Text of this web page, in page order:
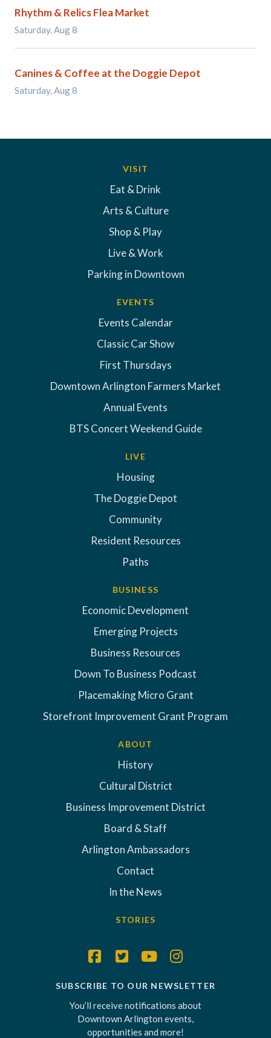
Rhythm & Relics Flea Market
Saturday, Aug 8
Canines & Coffee at the Doggie Depot
Saturday, Aug 8
VISIT
Eat & Drink
Arts & Culture
Shop & Play
Live & Work
Parking in Downtown
EVENTS
Events Calendar
Classic Car Show
First Thursdays
Downtown Arlington Farmers Market
Annual Events
BTS Concert Weekend Guide
LIVE
Housing
The Doggie Depot
Community
Resident Resources
Paths
BUSINESS
Economic Development
Emerging Projects
Business Resources
Down To Business Podcast
Placemaking Micro Grant
Storefront Improvement Grant Program
ABOUT
History
Cultural District
Business Improvement District
Board & Staff
Arlington Ambassadors
Contact
In the News
STORIES
SUBSCRIBE TO OUR NEWSLETTER
You’ll receive notifications about
Downtown Arlington events,
opportunities and more!